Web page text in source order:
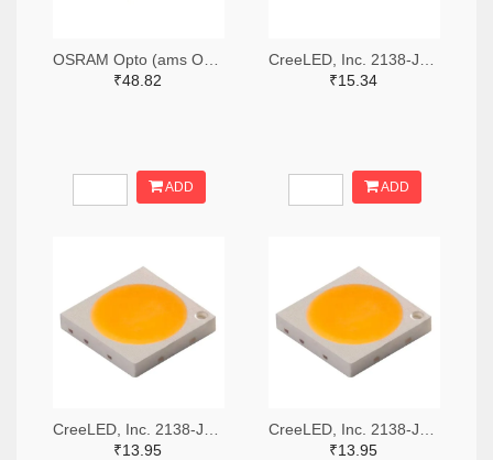
₹48.82
ADD
₹15.34
ADD
₹13.95
₹13.95